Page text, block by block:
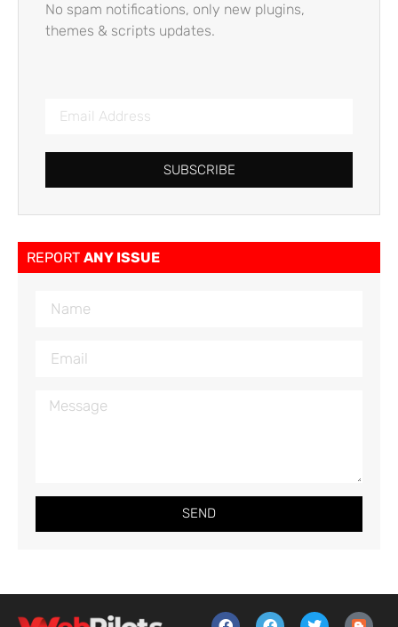
No spam notifications, only new plugins,
themes & scripts updates.
SUBSCRIBE
REPORT ANY ISSUE
SEND